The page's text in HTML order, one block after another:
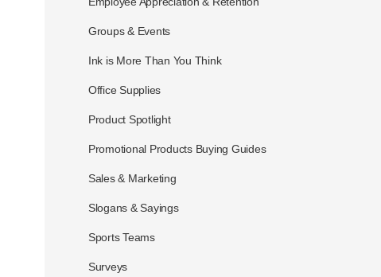
Groups & Events
Ink is More Than You Think
Office Supplies
Product Spotlight
Promotional Products Buying Guides
Sales & Marketing
Slogans & Sayings
Sports Teams
Surveys